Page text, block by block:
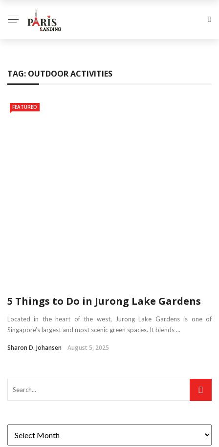
TAG: OUTDOOR ACTIVITIES
FEATURED
5 Things to Do in Jurong Lake Gardens
Located in the heart of the west, Jurong Lake Gardens is one of
Singapore’s largest and most scenic green spaces. It blends ...
Sharon D. Johansen August 5, 2025